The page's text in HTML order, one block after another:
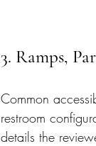
3. Ramps,
Common
restroom
details the